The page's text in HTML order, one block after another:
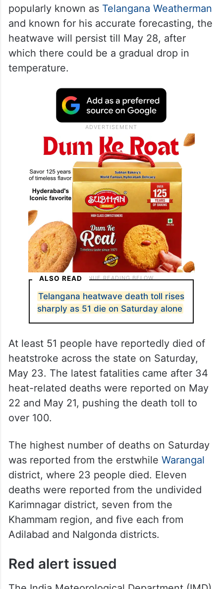
popularly known as Telangana Weatherman
and known for his accurate forecasting, the
heatwave will persist till May 28, after
which there could be a gradual drop in
temperature.
ALSO READ
Telangana heatwave death toll rises
sharply as 51 die on Saturday alone
At least 51 people have reportedly died of
heatstroke across the state on Saturday,
May 23. The latest fatalities came after 34
heat-related deaths were reported on May
22 and May 21, pushing the death toll to
over 100.
The highest number of deaths on Saturday
was reported from the erstwhile Warangal
district, where 23 people died. Eleven
deaths were reported from the undivided
Karimnagar district, seven from the
Khammam region, and five each from
Adilabad and Nalgonda districts.
Red alert issued